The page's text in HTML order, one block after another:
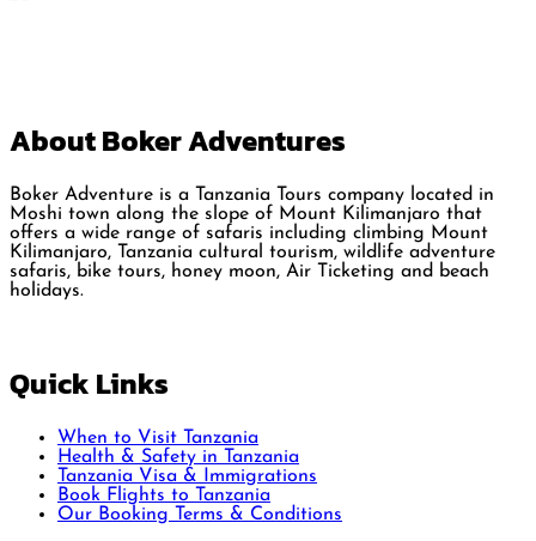
About Boker Adventures
Boker Adventure is a Tanzania Tours company located in
Moshi town along the slope of Mount Kilimanjaro that
offers a wide range of safaris including climbing Mount
Kilimanjaro, Tanzania cultural tourism, wildlife adventure
safaris, bike tours, honey moon, Air Ticketing and beach
holidays.
Quick Links
When to Visit Tanzania
Health & Safety in Tanzania
Tanzania Visa & Immigrations
Book Flights to Tanzania
Our Booking Terms & Conditions